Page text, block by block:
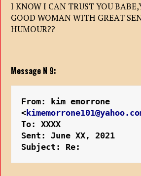
I KNOW I CAN TRUST YOU
GOOD WOMAN WITH GREAT
HUMOUR??
Message N 9:
From: kim emorrone
<
To: XXXX
Sent: June XX, 2021
Subject: Re: